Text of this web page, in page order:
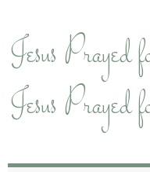
Jesus
Jesus